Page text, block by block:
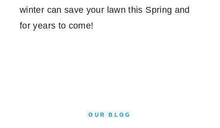
winter can save your lawn this Spring and
for years to come!
OUR BLOG